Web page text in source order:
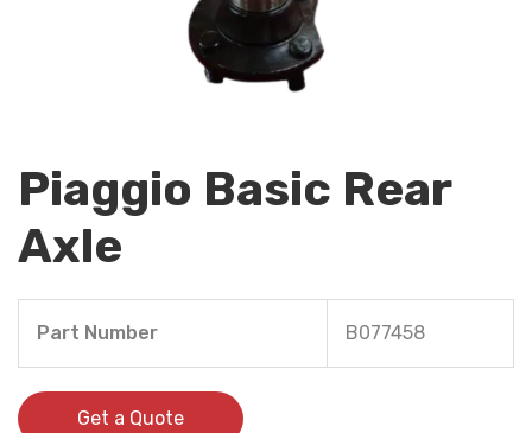
Piaggio Basic Rear
Axle
Part Number B077458
Get a Quote